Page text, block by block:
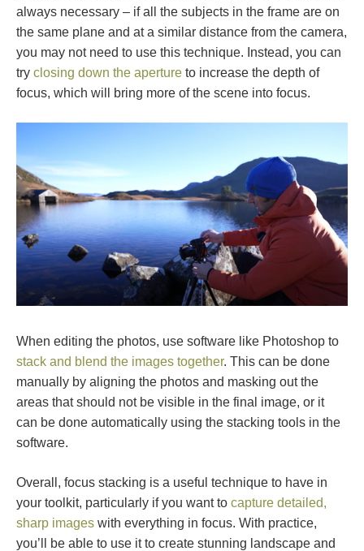
always necessary – if all the subjects in the frame are on
the same plane and at a similar distance from the camera,
you may not need to use this technique. Instead, you can
try closing down the aperture to increase the depth of
focus, which will bring more of the scene into focus.
When editing the photos, use software like Photoshop to
stack and blend the images together. This can be done
manually by aligning the photos and masking out the
areas that should not be visible in the final image, or it
can be done automatically using the stacking tools in the
software.
Overall, focus stacking is a useful technique to have in
your toolkit, particularly if you want to capture detailed,
sharp images with everything in focus. With practice,
you’ll be able to use it to create stunning landscape and